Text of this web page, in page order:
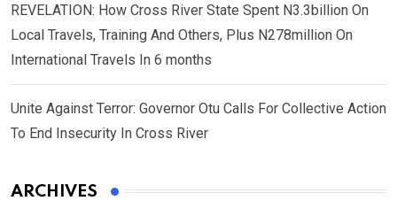
REVELATION: How Cross River State Spent N3.3billion On
Local Travels, Training And Others, Plus N278million On
International Travels In 6 months
Unite Against Terror: Governor Otu Calls For Collective Action
To End Insecurity In Cross River
ARCHIVES